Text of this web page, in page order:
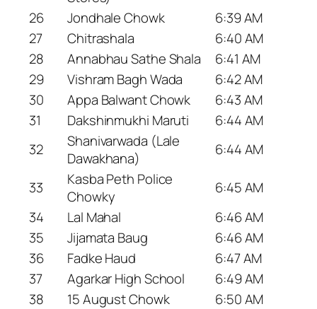
26
Jondhale Chowk
6:39 AM
27
Chitrashala
6:40 AM
28
Annabhau Sathe Shala
6:41 AM
29
Vishram Bagh Wada
6:42 AM
30
Appa Balwant Chowk
6:43 AM
31
Dakshinmukhi Maruti
6:44 AM
32
Shanivarwada (Lale
Dawakhana)
6:44 AM
33
Kasba Peth Police
Chowky
6:45 AM
34
Lal Mahal
6:46 AM
35
Jijamata Baug
6:46 AM
36
Fadke Haud
6:47 AM
37
Agarkar High School
6:49 AM
38
15 August Chowk
6:50 AM